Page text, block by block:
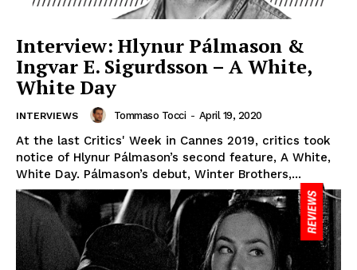
Interview: Hlynur Pálmason &
Ingvar E. Sigurdsson – A White,
White Day
INTERVIEWS Tommaso Tocci - April 19, 2020
At the last Critics' Week in Cannes 2019, critics took
notice of Hlynur Pálmason’s second feature, A White,
White Day. Pálmason’s debut, Winter Brothers,...